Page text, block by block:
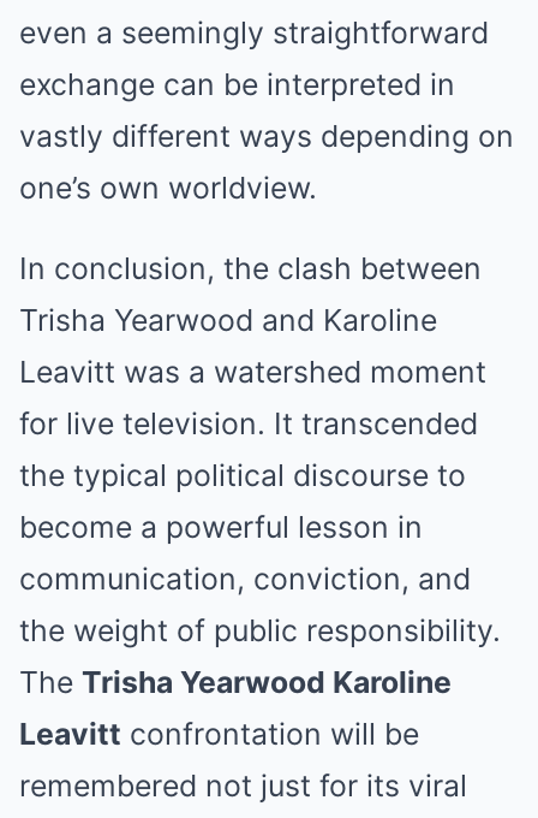
even a seemingly straightforward
exchange can be interpreted in
vastly different ways depending on
one’s own worldview.
In conclusion, the clash between
Trisha Yearwood and Karoline
Leavitt was a watershed moment
for live television. It transcended
the typical political discourse to
become a powerful lesson in
communication, conviction, and
the weight of public responsibility.
The Trisha Yearwood Karoline
Leavitt confrontation will be
remembered not just for its viral